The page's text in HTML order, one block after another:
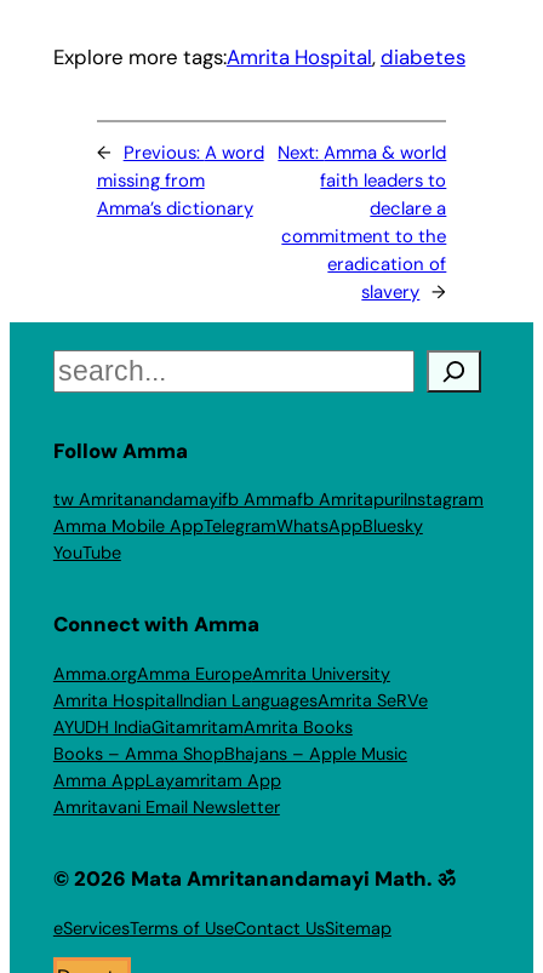
Explore more tags:Amrita Hospital, diabetes
← Previous: A word
missing from
Amma’s dictionary
Next:Amma & world
faith leaders to
declare a
commitment to the
eradication of
slavery →
Search
Follow Amma
tw Amritanandamayifb Ammafb AmritapuriInstagram
Amma Mobile AppTelegramWhatsAppBluesky
YouTube
Connect with Amma
Amma.orgAmma EuropeAmrita University
Amrita HospitalIndian LanguagesAmrita SeRVe
AYUDH IndiaGitamritamAmrita Books
Books – Amma ShopBhajans – Apple Music
Amma AppLayamritam App
Amritavani Email Newsletter
© 2026 Mata Amritanandamayi Math. ॐ
eServicesTerms of UseContact UsSitemap